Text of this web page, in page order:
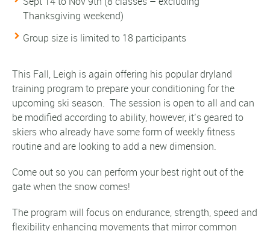
Thanksgiving weekend)
Group size is limited to 18 participants
This Fall, Leigh is again offering his popular dryland
training program to prepare your conditioning for the
upcoming ski season. The session is open to all and can
be modified according to ability, however, it’s geared to
skiers who already have some form of weekly fitness
routine and are looking to add a new dimension.
Come out so you can perform your best right out of the
gate when the snow comes!
The program will focus on endurance, strength, speed and
flexibility enhancing movements that mirror common